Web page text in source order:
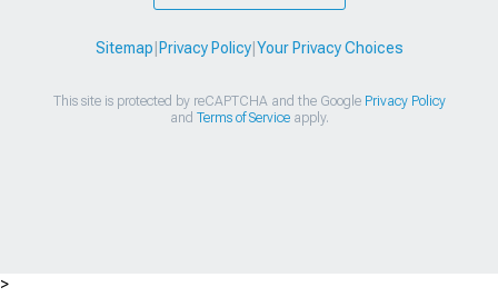
Sitemap Privacy Policy| Your Privacy Choices
This site is protected by reCAPTCHA and the Google Privacy Policy
and Terms of Serviceapply.
>